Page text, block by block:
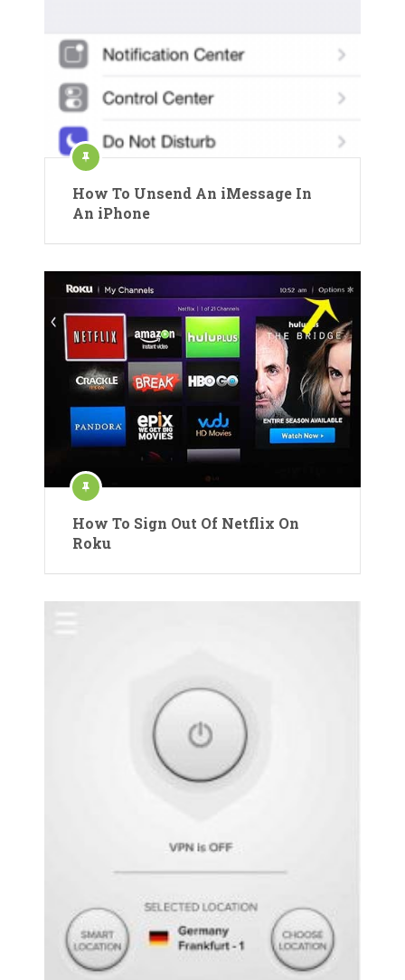
How To Unsend An iMessage In
An iPhone
How To Sign Out Of Netflix On
Roku